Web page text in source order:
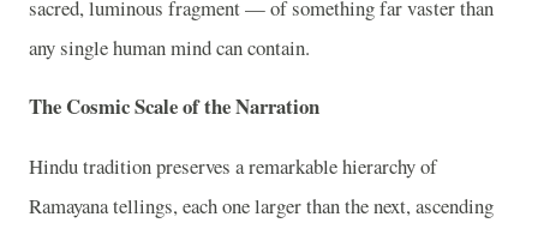
sacred, luminous fragment — of something far vaster than
any single human mind can contain.
The Cosmic Scale of the Narration
Hindu tradition preserves a remarkable hierarchy of
Ramayana tellings, each one larger than the next, ascending